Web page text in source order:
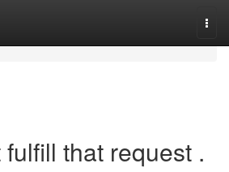
that request .